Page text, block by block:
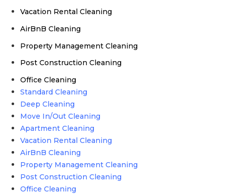
Vacation Rental Cleaning
AirBnB Cleaning
Property Management Cleaning
Post Construction Cleaning
Office Cleaning
Standard Cleaning
Deep Cleaning
Move In/Out Cleaning
Apartment Cleaning
Vacation Rental Cleaning
AirBnB Cleaning
Property Management Cleaning
Post Construction Cleaning
Office Cleaning